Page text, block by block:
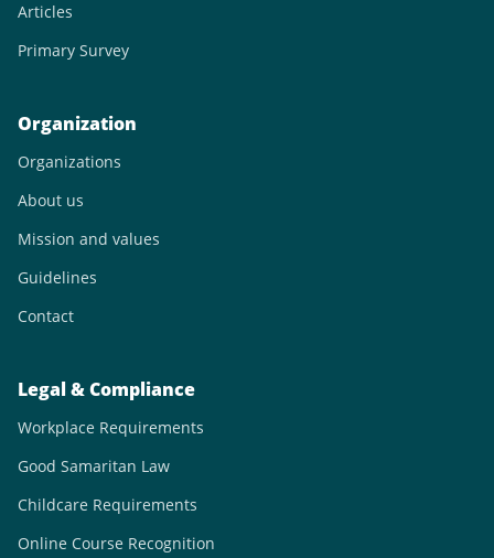
Articles
Primary Survey
Organization
Organizations
About us
Mission and values
Guidelines
Contact
Legal & Compliance
Workplace Requirements
Good Samaritan Law
Childcare Requirements
Online Course Recognition